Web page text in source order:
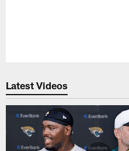
Latest Videos